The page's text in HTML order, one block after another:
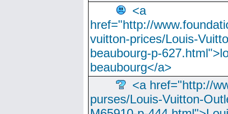
<a
href="http://
vuitton-prices/Louis-
beaubourg-p-
beaubourg</a>
<a href="http://
purses/Louis-Vuitton-